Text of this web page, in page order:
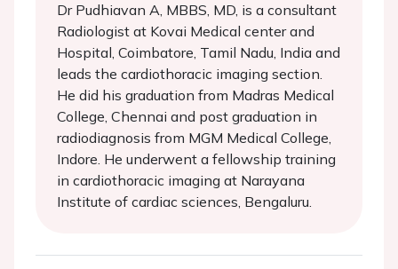
Dr Pudhiavan A, MBBS, MD, is a consultant
Radiologist at Kovai Medical center and
Hospital, Coimbatore, Tamil Nadu, India and
leads the cardiothoracic imaging section.
He did his graduation from Madras Medical
College, Chennai and post graduation in
radiodiagnosis from MGM Medical College,
Indore. He underwent a fellowship training
in cardiothoracic imaging at Narayana
Institute of cardiac sciences, Bengaluru.